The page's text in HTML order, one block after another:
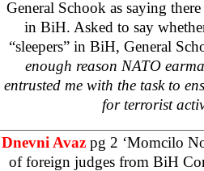
General Schook as saying
in BiH. Asked to say
“sleepers” in BiH, General
enough reason NATO
entrusted me with the task to
for terrorist
Dnevni Avazpg 2 ‘Momcilo
of foreign judges from BiH